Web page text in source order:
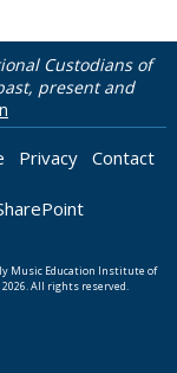
Custodians of
present and
Privacy Contact
Music Education Institute of
All rights reserved.